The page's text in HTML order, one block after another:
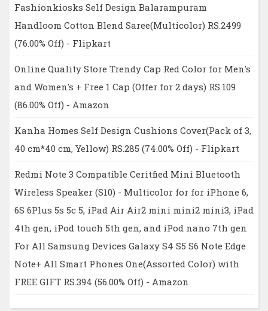
Fashionkiosks Self Design Balarampuram
Handloom Cotton Blend Saree(Multicolor) RS.2499
(76.00% Off) - Flipkart
Online Quality Store Trendy Cap Red Color for Men's
and Women's + Free 1 Cap (Offer for 2 days) RS.109
(86.00% Off) - Amazon
Kanha Homes Self Design Cushions Cover(Pack of 3,
40 cm*40 cm, Yellow) RS.285 (74.00% Off) - Flipkart
Redmi Note 3 Compatible Ceritfied Mini Bluetooth
Wireless Speaker (S10) - Multicolor for for iPhone 6,
6S 6Plus 5s 5c 5, iPad Air Air2 mini mini2 mini3, iPad
4th gen, iPod touch 5th gen, and iPod nano 7th gen
For All Samsung Devices Galaxy S4 S5 S6 Note Edge
Note+ All Smart Phones One(Assorted Color) with
FREE GIFT RS.394 (56.00% Off) - Amazon